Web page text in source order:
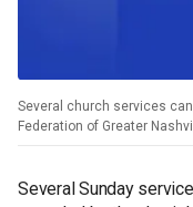
Several church services
Federation of Greater
Several Sunday